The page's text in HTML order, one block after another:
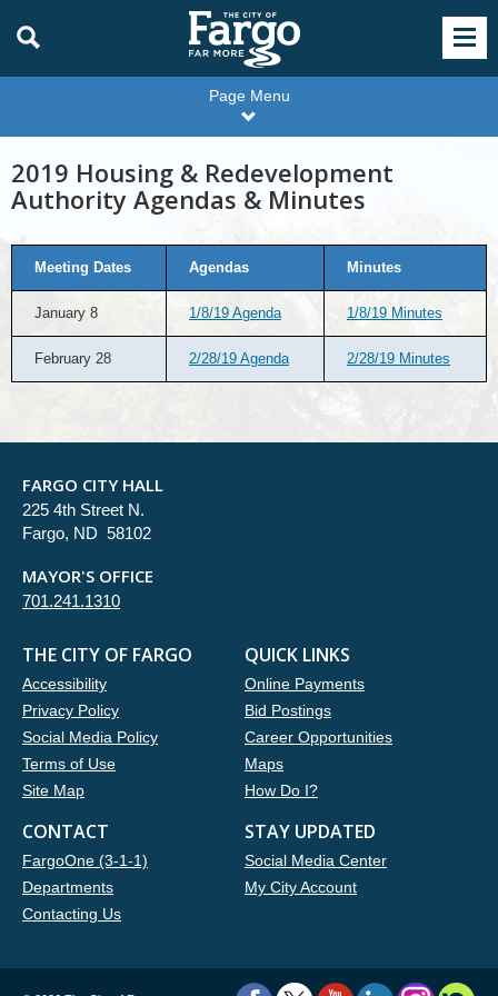
Page Menu
2019 Housing & Redevelopment
Authority Agendas & Minutes
Meeting Dates Agendas Minutes
January 8 1/8/19 Agenda 1/8/19 Minutes
February 28 2/28/19 Agenda 2/28/19 Minutes
FARGO CITY HALL
225 4th Street N.
Fargo, ND 58102
MAYOR'S OFFICE
701.241.1310
THE CITY OF FARGO
Accessibility
Privacy Policy
Social Media Policy
Terms of Use
Site Map
QUICK LINKS
Online Payments
Bid Postings
Career Opportunities
Maps
How Do I?
CONTACT
FargoOne (3-1-1)
Departments
Contacting Us
STAY UPDATED
Social Media Center
My City Account